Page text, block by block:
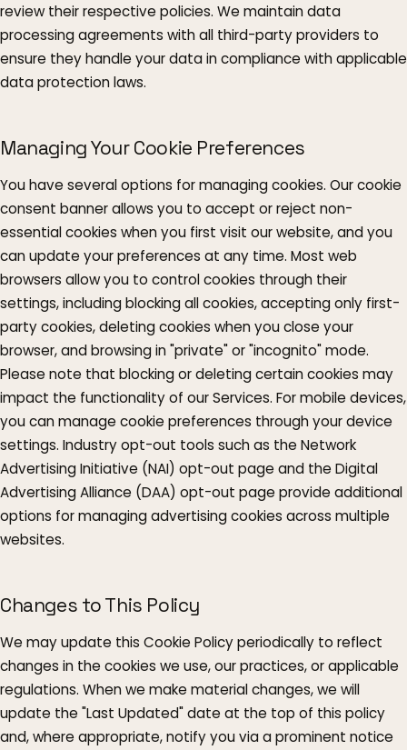
review their respective policies. We maintain data
processing agreements with all third-party providers to
ensure they handle your data in compliance with applicable
data protection laws.
Managing Your Cookie Preferences
You have several options for managing cookies. Our cookie
consent banner allows you to accept or reject non-
essential cookies when you first visit our website, and you
can update your preferences at any time. Most web
browsers allow you to control cookies through their
settings, including blocking all cookies, accepting only first-
party cookies, deleting cookies when you close your
browser, and browsing in "private" or "incognito" mode.
Please note that blocking or deleting certain cookies may
impact the functionality of our Services. For mobile devices,
you can manage cookie preferences through your device
settings. Industry opt-out tools such as the Network
Advertising Initiative (NAI) opt-out page and the Digital
Advertising Alliance (DAA) opt-out page provide additional
options for managing advertising cookies across multiple
websites.
Changes to This Policy
We may update this Cookie Policy periodically to reflect
changes in the cookies we use, our practices, or applicable
regulations. When we make material changes, we will
update the "Last Updated" date at the top of this policy
and, where appropriate, notify you via a prominent notice